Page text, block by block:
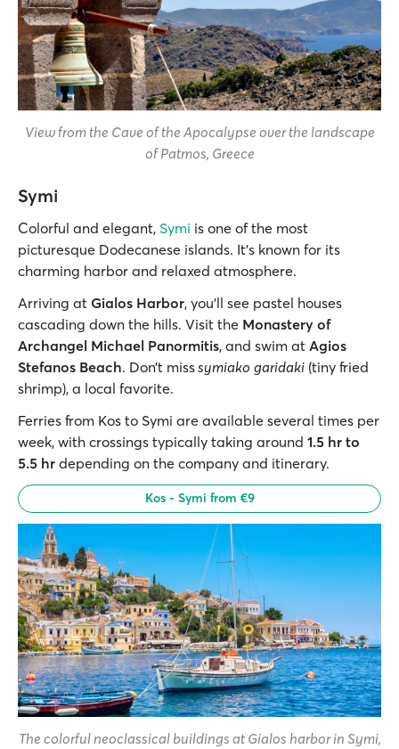
View from the Cave of the Apocalypse over the landscape
of Patmos, Greece
Symi
Colorful and elegant, Symi is one of the most
picturesque Dodecanese islands. It’s known for its
charming harbor and relaxed atmosphere.
Arriving at Gialos Harbor, you’ll see pastel houses
cascading down the hills. Visit the Monastery of
Archangel Michael Panormitis, and swim at Agios
Stefanos Beach. Don’t misssymiako garidaki (tiny fried
shrimp), a local favorite.
Ferries from Kos to Symi are available several times per
week, with crossings typically taking around 1.5 hr to
5.5 hr depending on the company and itinerary.
Kos - Symi from €9
The colorful neoclassical buildings at Gialos harbor in Symi,